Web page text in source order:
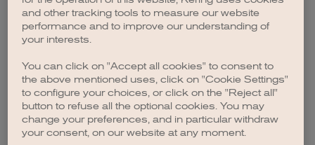
browser console for more information).
and other tracking tools to measure our website
performance and to improve our understanding of
your interests.
You can click on "Accept all cookies" to consent to
the above mentioned uses, click on "Cookie Settings"
to configure your choices, or click on the "Reject all"
button to refuse all the optional cookies. You may
change your preferences, and in particular withdraw
your consent, on our website at any moment.